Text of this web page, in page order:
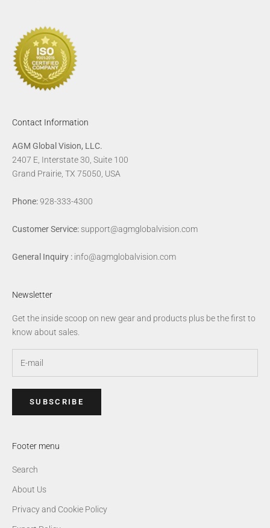
Contact Information
AGM Global Vision, LLC.
2407 E, Interstate 30, Suite 100
Grand Prairie, TX 75050, USA
Phone:928-333-4300
Customer Service: support@agmglobalvision.com
General Inquiry : info@agmglobalvision.com
Newsletter
Get the inside scoop on new gear and products plus be the first to
know about sales.
SUBSCRIBE
Footer menu
Search
About Us
Privacy and Cookie Policy